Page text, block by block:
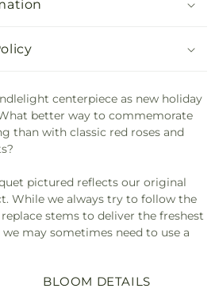
centerpiece as new holiday
better way to commemorate
than with classic red roses and
pictured reflects our original
While we always try to follow the
stems to deliver the freshest
may sometimes need to use a
BLOOM DETAILS